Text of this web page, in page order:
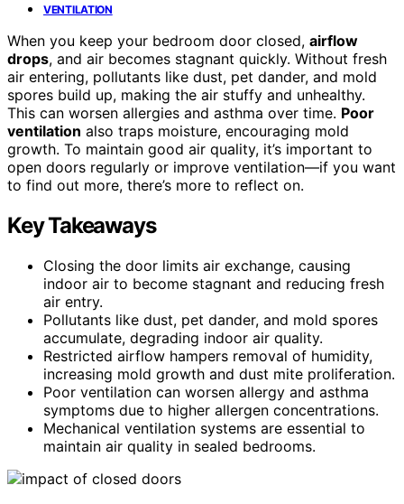
VENTILATION
When you keep your bedroom door closed, airflow
drops, and air becomes stagnant quickly. Without fresh
air entering, pollutants like dust, pet dander, and mold
spores build up, making the air stuffy and unhealthy.
This can worsen allergies and asthma over time. Poor
ventilation also traps moisture, encouraging mold
growth. To maintain good air quality, it’s important to
open doors regularly or improve ventilation—if you want
to find out more, there’s more to reflect on.
Key Takeaways
Closing the door limits air exchange, causing
indoor air to become stagnant and reducing fresh
air entry.
Pollutants like dust, pet dander, and mold spores
accumulate, degrading indoor air quality.
Restricted airflow hampers removal of humidity,
increasing mold growth and dust mite proliferation.
Poor ventilation can worsen allergy and asthma
symptoms due to higher allergen concentrations.
Mechanical ventilation systems are essential to
maintain air quality in sealed bedrooms.